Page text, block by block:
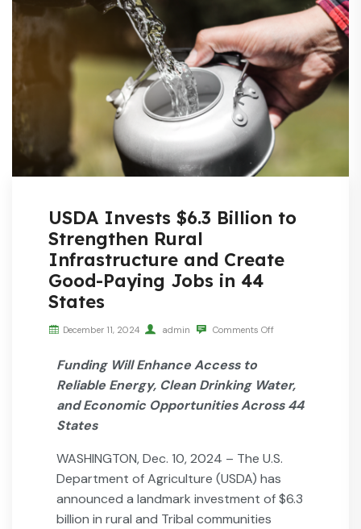
USDA Invests $6.3 Billion to
Strengthen Rural
Infrastructure and Create
Good-Paying Jobs in 44
States
December 11, 2024 admin Comments Off
Funding Will Enhance Access to
Reliable Energy, Clean Drinking Water,
and Economic Opportunities Across 44
States
WASHINGTON, Dec. 10, 2024 – The U.S.
Department of Agriculture (USDA) has
announced a landmark investment of $6.3
billion in rural and Tribal communities